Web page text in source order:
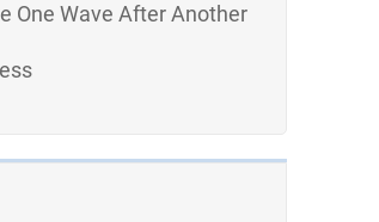
One Wave After Another